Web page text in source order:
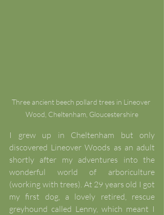
Three ancient beech pollard trees in Lineover
Wood, Cheltenham, Gloucestershire
I grew up in Cheltenham but only
discovered Lineover Woods as an adult
shortly after my adventures into the
wonderful world of arboriculture
(working with trees). At 29 years old I got
my first dog, a lovely retired, rescue
greyhound called Lenny, which meant I